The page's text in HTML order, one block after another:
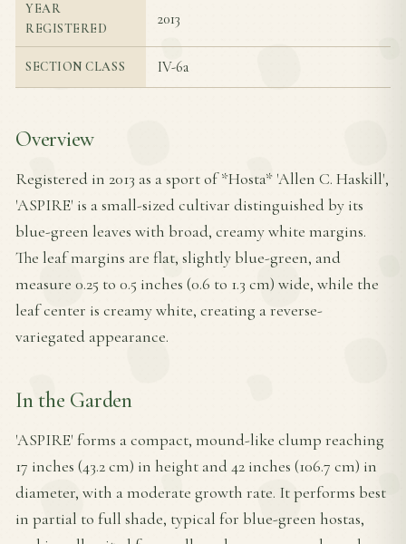
YEAR
REGISTERED
2013
SECTION CLASS IV-6a
Overview
Registered in 2013 as a sport of *Hosta* 'Allen C. Haskill',
'ASPIRE' is a small-sized cultivar distinguished by its
blue-green leaves with broad, creamy white margins.
The leaf margins are flat, slightly blue-green, and
measure 0.25 to 0.5 inches (0.6 to 1.3 cm) wide, while the
leaf center is creamy white, creating a reverse-
variegated appearance.
In the Garden
'ASPIRE' forms a compact, mound-like clump reaching
17 inches (43.2 cm) in height and 42 inches (106.7 cm) in
diameter, with a moderate growth rate. It performs best
in partial to full shade, typical for blue-green hostas,